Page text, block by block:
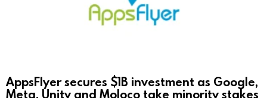
AppsFlyer secures $1B investment as Google,
Meta, Unity and Moloco take minority stakes